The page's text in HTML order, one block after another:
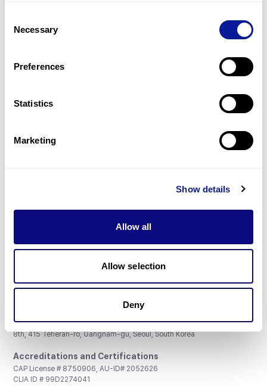
Selection
Necessary
Preferences
Statistics
Marketing
Show details
Allow all
Allow selection
Deny
Gene browser
Don't miss 3billion's New articles
Subscribe
3billion, Inc.
8th, 415 Teheran-ro, Gangnam-gu, Seoul, South Korea
Accreditations and Certifications
CAP License # 8750906, AU-ID# 2052626
CLIA ID # 99D2274041